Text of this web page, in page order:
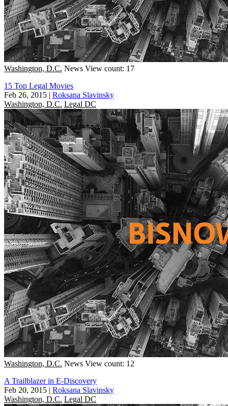
Washington, D.C. News View count: 17
15 Top Legal Movies
Feb 26, 2015 | Roksana Slavinsky
Washington, D.C. Legal DC
Washington, D.C. News View count: 12
A Trailblazer in E-Discovery
Feb 20, 2015 | Roksana Slavinsky
Washington, D.C. Legal DC